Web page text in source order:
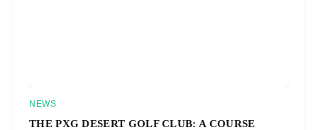
NEWS
THE PXG DESERT GOLF CLUB: A COURSE